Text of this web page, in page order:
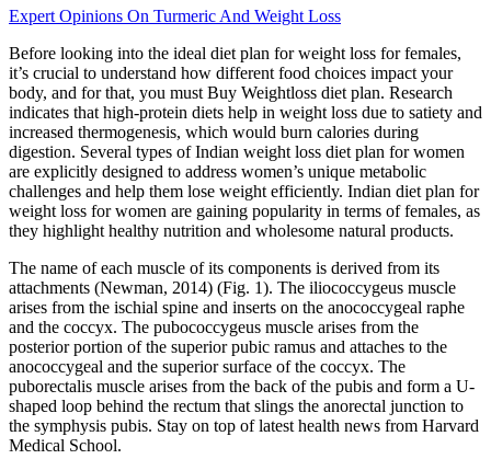
Expert Opinions On Turmeric And Weight Loss
Before looking into the ideal diet plan for weight loss for females,
it’s crucial to understand how different food choices impact your
body, and for that, you must Buy Weightloss diet plan. Research
indicates that high-protein diets help in weight loss due to satiety and
increased thermogenesis, which would burn calories during
digestion. Several types of Indian weight loss diet plan for women
are explicitly designed to address women’s unique metabolic
challenges and help them lose weight efficiently. Indian diet plan for
weight loss for women are gaining popularity in terms of females, as
they highlight healthy nutrition and wholesome natural products.
The name of each muscle of its components is derived from its
attachments (Newman, 2014) (Fig. 1). The iliococcygeus muscle
arises from the ischial spine and inserts on the anococcygeal raphe
and the coccyx. The pubococcygeus muscle arises from the
posterior portion of the superior pubic ramus and attaches to the
anococcygeal and the superior surface of the coccyx. The
puborectalis muscle arises from the back of the pubis and form a U-
shaped loop behind the rectum that slings the anorectal junction to
the symphysis pubis. Stay on top of latest health news from Harvard
Medical School.